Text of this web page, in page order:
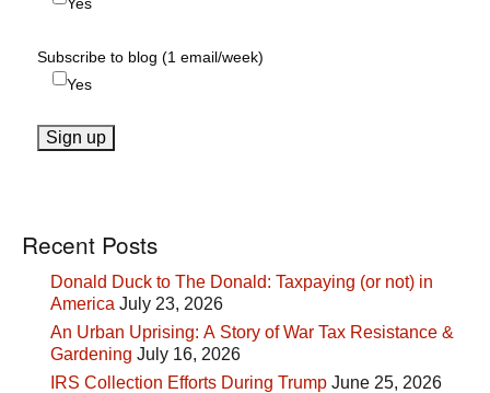
Subscribe to blog (1 email/week)
Yes
Recent Posts
Donald Duck to The Donald: Taxpaying (or not) in
America July 23, 2026
An Urban Uprising: A Story of War Tax Resistance &
Gardening July 16, 2026
IRS Collection Efforts During Trump June 25, 2026